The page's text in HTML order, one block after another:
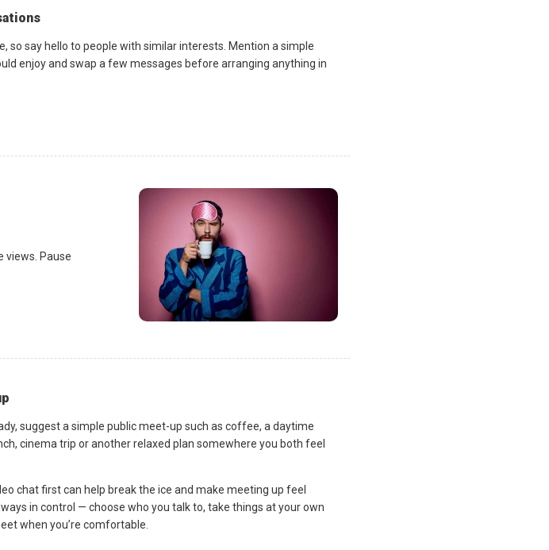
so say hello to people with similar interests. Mention a simple
enjoy and swap a few messages before arranging anything in
views. Pause
suggest a simple public meet-up such as coffee, a daytime
cinema trip or another relaxed plan somewhere you both feel
chat first can help break the ice and make meeting up feel
in control — choose who you talk to, take things at your own
when you’re comfortable.